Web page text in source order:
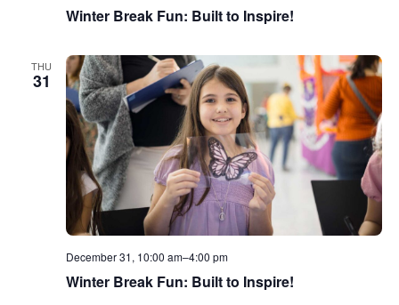
Winter Break Fun: Built to Inspire!
THU
31
December 31, 10:00 am–4:00 pm
Winter Break Fun: Built to Inspire!